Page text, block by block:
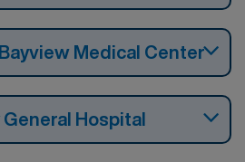
Medical Center
Hospital